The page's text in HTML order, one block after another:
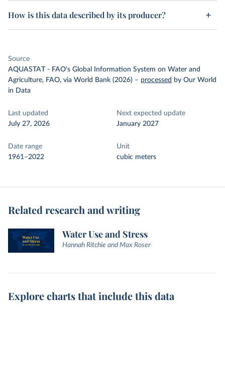
How is this data described by its producer?
Source
AQUASTAT - FAO's Global Information System on Water and
Agriculture, FAO, via World Bank (2026) – processed by Our World
in Data
Last updated
July 27, 2026
Next expected update
January 2027
Date range
1961–2022
Unit
cubic meters
Related research and writing
Water Use and Stress
Hannah Ritchie and Max Roser
Explore charts that include this data